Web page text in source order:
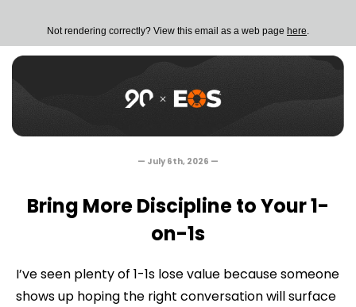
Not rendering correctly? View this email as a web page here.
— July 6th, 2026 —
Bring More Discipline to Your 1-
on-1s
I’ve seen plenty of 1-1s lose value because someone
shows up hoping the right conversation will surface